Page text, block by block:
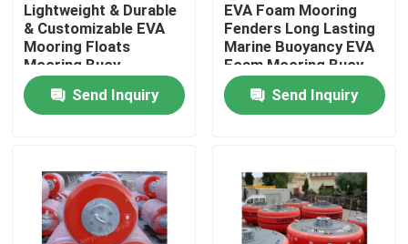
Home
Products
Factory Tour
Lightweight & Durable
& Customizable EVA
Mooring Floats
Mooring Buoy
Send Inquiry
EVA Foam Mooring
Fenders Long Lasting
Marine Buoyancy EVA
Foam Mooring Buoy
Send Inquiry